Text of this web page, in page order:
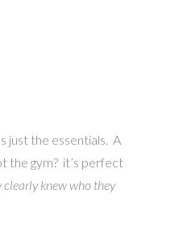
just the essentials. A
the gym? it’s perfect
clearly knew who they